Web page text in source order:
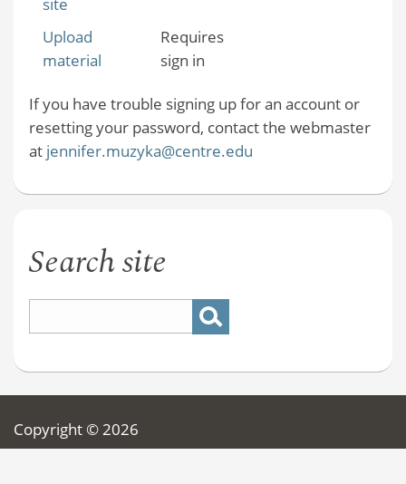
site
Upload
material
Requires
sign in
If you have trouble signing up for an account or
resetting your password, contact the webmaster
at jennifer.muzyka@centre.edu
Search site
Copyright © 2026